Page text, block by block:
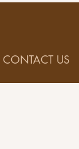
CONTACT US